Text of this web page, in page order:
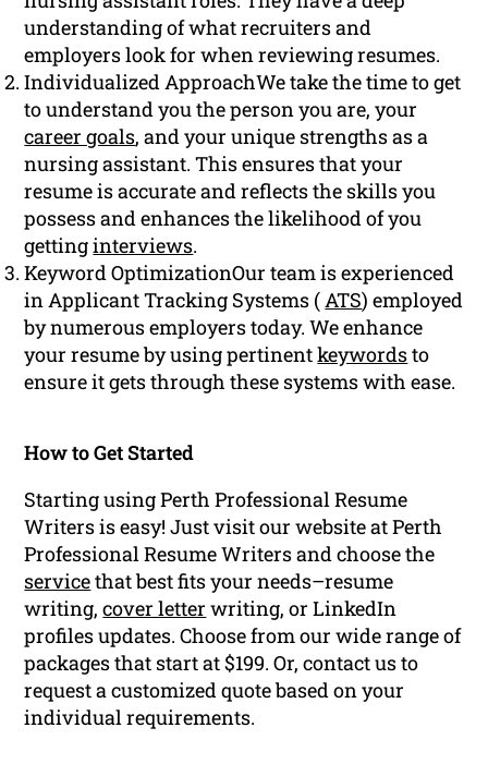
understanding of what recruiters and
employers look for when reviewing resumes.
Individualized ApproachWe take the time to get
to understand you the person you are, your
career goals, and your unique strengths as a
nursing assistant. This ensures that your
resume is accurate and reflects the skills you
possess and enhances the likelihood of you
gettinginterviews.
Keyword OptimizationOur team is experienced
in Applicant Tracking Systems (ATS) employed
by numerous employers today. We enhance
your resume by using pertinentkeywordsto
ensure it gets through these systems with ease.
How to Get Started
Starting using Perth Professional Resume
Writers is easy! Just visit our website at Perth
Professional Resume Writers and choose the
servicethat best fits your needs–resume
writing,cover letter writing, or LinkedIn
profiles updates. Choose from our wide range of
packages that start at $199. Or, contact us to
request a customized quote based on your
individual requirements.